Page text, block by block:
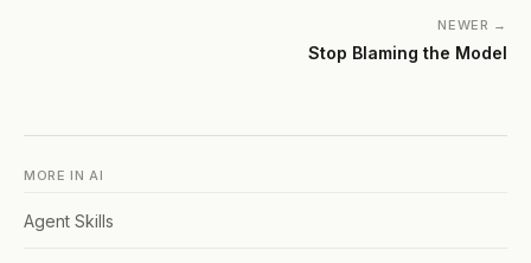
NEWER →
Stop Blaming the Model
MORE IN AI
Agent Skills